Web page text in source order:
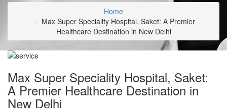
Home
Max Super Speciality Hospital, Saket: A Premier
Healthcare Destination in New Delhi
Max Super Speciality Hospital, Saket:
A Premier Healthcare Destination in
New Delhi